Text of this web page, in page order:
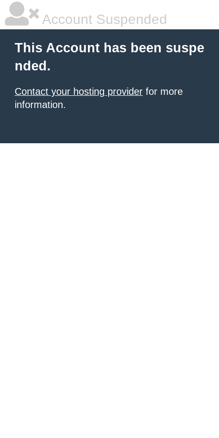
Account Suspended
This Account has been suspe
nded.
Contact your hosting provider for more
information.